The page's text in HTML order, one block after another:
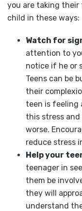
you are taking their
child in these ways:
Watch for
attention to
notice if he or
Teens can be
their
teen is feeling
this stress
worse.
reduce stress
Help your
teenager in
them be
they will
understand